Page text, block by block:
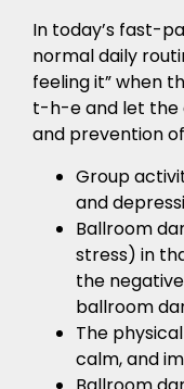
In today’s fast-
normal daily
feeling it” when
t-h-e and let the
and prevention
Group
and
Ballroom
stress) in
the
ballroom
The
calm, and